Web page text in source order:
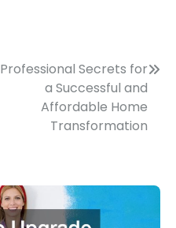
Professional Secrets for
a Successful and
Affordable Home
Transformation